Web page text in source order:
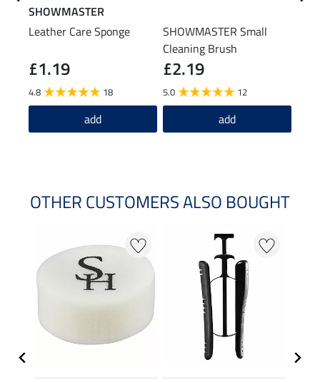
SHOWMASTER
Leather Care Sponge
£1.19
4.8 18
add
SHOWMASTER Small
Cleaning Brush
£2.19
5.0 12
add
OTHER CUSTOMERS ALSO BOUGHT